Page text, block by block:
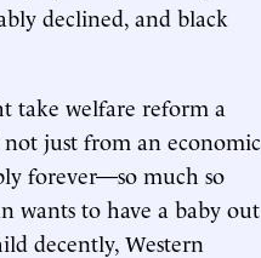
declined, and black
take welfare reform a
not just from an economic
forever—so much so
wants to have a baby out
decently, Western